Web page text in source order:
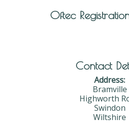
Oftec
Contact
Address:
Bramville
Highworth
Swindon
Wiltshire